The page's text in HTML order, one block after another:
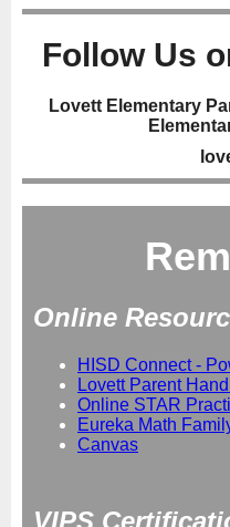
Follow Us
Lovett Elementary
Online
HISD Connect -
Lovett Parent
Online STAR
Eureka Math
Canvas